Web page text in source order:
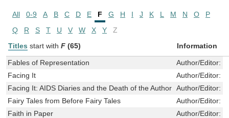
All 0-9 A B C D E F G H I J K L M N O
P
Q
R S T U V W X Y
Z
Titles start with F (65) Information
Fables of Representation Author/Editor:
Facing It
Author/Editor:
Facing It: AIDS Diaries and the Death of the Author Author/Editor:
Fairy Tales from Before Fairy Tales
Author/Editor:
Faith in Paper
Author/Editor: